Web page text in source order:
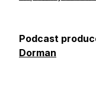
Podcast
Dorman